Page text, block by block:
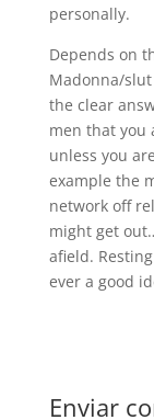
personally.
Depends on
Madonna/
the clear
men that you
unless you
example the
network off
might get
afield.
ever a good
Enviar